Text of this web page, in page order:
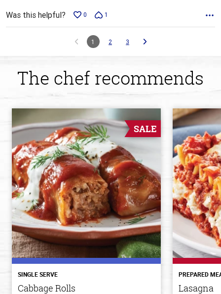
Was this helpful? 0 1
1 2 3
The chef recommends
SALE
SINGLE SERVE
Cabbage Rolls
PREPARED
Lasagna